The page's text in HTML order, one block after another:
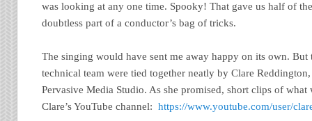
was looking at any one time. Spooky! That gave us half of
doubtless part of a conductor’s bag of tricks.
The singing would have sent me away happy on its own. But
technical team were tied together neatly by Clare
Pervasive Media Studio. As she promised, short clips of what
Clare’s YouTube channel:https://www.youtube.com/user/